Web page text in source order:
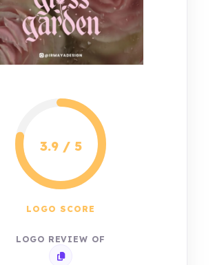
3.9 / 5
LOGO SCORE
LOGO REVIEW OF
Copy review link